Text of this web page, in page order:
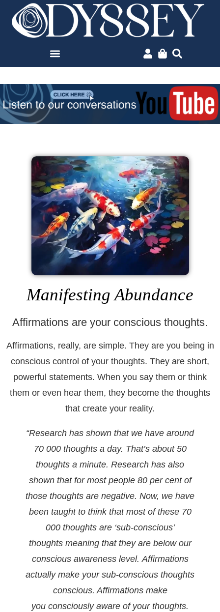
Manifesting Abundance
Affirmations are your conscious thoughts.
Affirmations, really, are simple. They are you being in
conscious control of your thoughts. They are short,
powerful statements. When you say them or think
them or even hear them, they become the thoughts
that create your reality.
“Research has shown that we have around
70 000 thoughts a day. That’s about 50
thoughts a minute. Research has also
shown that for most people 80 per cent of
those thoughts are negative. Now, we have
been taught to think that most of these 70
000 thoughts are ‘sub-conscious’
thoughts meaning that they are below our
conscious awareness level.Affirmations
actually make your sub-conscious thoughts
conscious. Affirmations make
you consciously aware of your thoughts.